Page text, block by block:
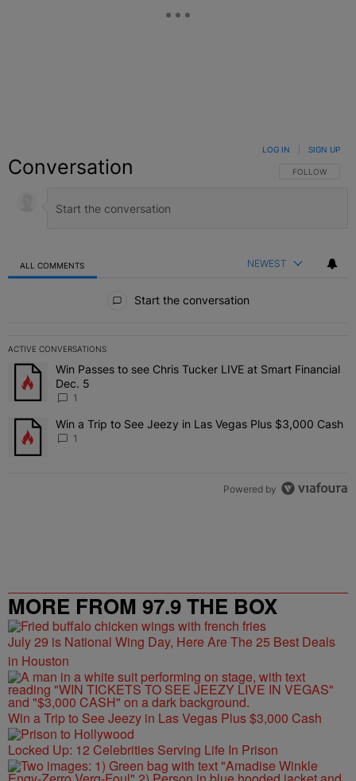
Conversation FOLLOW THIS
FOLLOW
LOG IN SIGN UP
ALL COMMENTS NEWEST
Start the conversation
ACTIVE CONVERSATIONS
The following is a list of the most commented articles in the last 7
A trending article titled "Win Passes to see Chris Tucker LIVE at
Win Passes to see Chris Tucker LIVE at Smart Financial
Dec. 5
1
A trending article titled "Win a Trip to See Jeezy in Las Vegas
Win a Trip to See Jeezy in Las Vegas Plus $3,000 Cash
1
Powered by
MORE FROM 97.9 THE BOX
July 29 is National Wing Day, Here Are The 25 Best Deals
in Houston
Win a Trip to See Jeezy in Las Vegas Plus $3,000 Cash
Locked Up: 12 Celebrities Serving Life In Prison